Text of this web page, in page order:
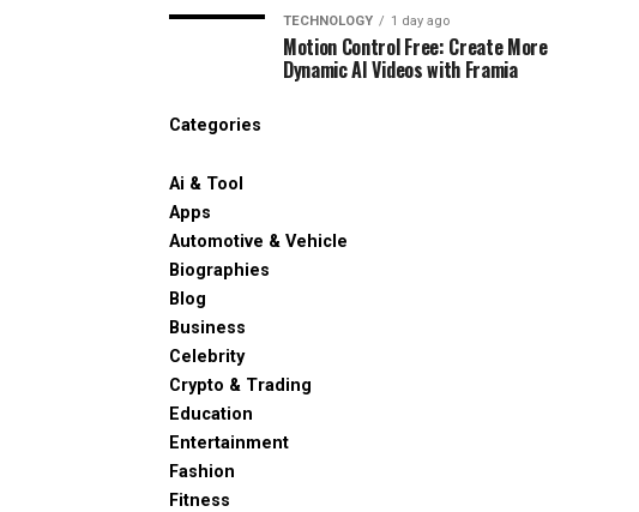
TECHNOLOGY 1 day ago
Motion Control Free: Create More
Dynamic AI Videos with Framia
Categories
Ai & Tool
Apps
Automotive & Vehicle
Biographies
Blog
Business
Celebrity
Crypto & Trading
Education
Entertainment
Fashion
Fitness